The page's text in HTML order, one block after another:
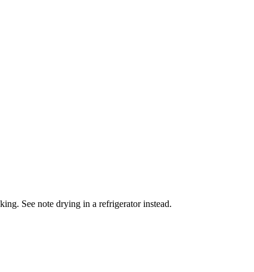
See note drying in a refrigerator instead.